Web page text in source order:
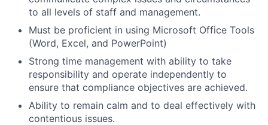
to all levels of staff and management.
Must be proficient in using Microsoft Office Tools
(Word, Excel, and PowerPoint)
Strong time management with ability to take
responsibility and operate independently to
ensure that compliance objectives are achieved.
Ability to remain calm and to deal effectively with
contentious issues.